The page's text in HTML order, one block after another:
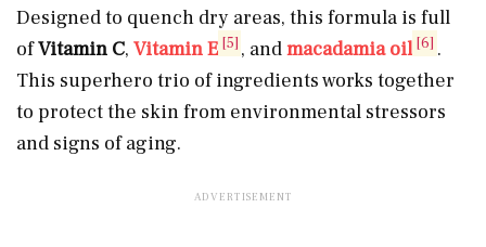
Designed to quench dry areas, this formula is full
ofVitamin C, Vitamin E [5] , andmacadamia oil [6] .
This superhero trio of ingredients works together
to protect the skin from environmental stressors
and signs of aging.